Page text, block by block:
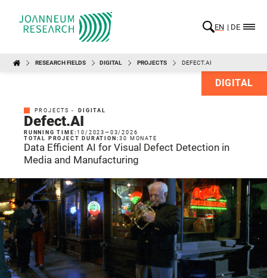
EN DE
RESEARCH FIELDS DIGITAL PROJECTS DEFECT.AI
DIGITAL
PROJECTS - DIGITAL
Defect.AI
RUNNING TIME:10/2023— 03/2026
TOTAL PROJECT DURATION:30 MONATE
Data Efficient AI for Visual Defect Detection in
Media and Manufacturing